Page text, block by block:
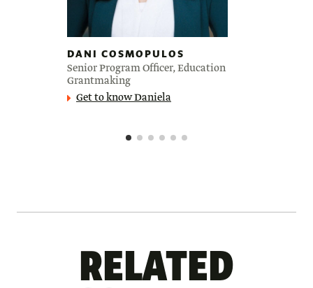
DANI COSMOPULOS
Senior Program Officer, Education
Grantmaking
Get to know Daniela
RELATED